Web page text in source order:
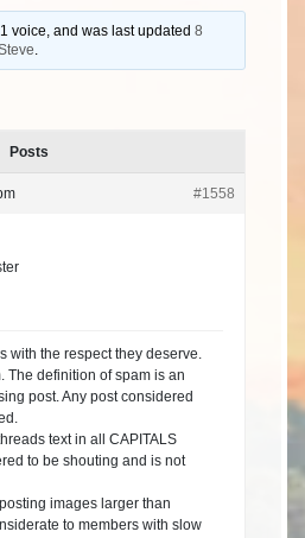
voice, and was last updated8
.
Posts
#1558
with the respect they deserve.
The definition of spam is an
post. Any post considered
text in all CAPITALS
to be shouting and is not
images larger than
to members with slow